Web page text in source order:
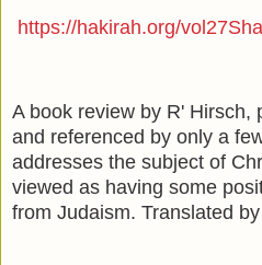
https://hakirah.org/
A book review by R' Hirsch,
and referenced by only a
addresses the subject of
viewed as having some
from Judaism. Translated